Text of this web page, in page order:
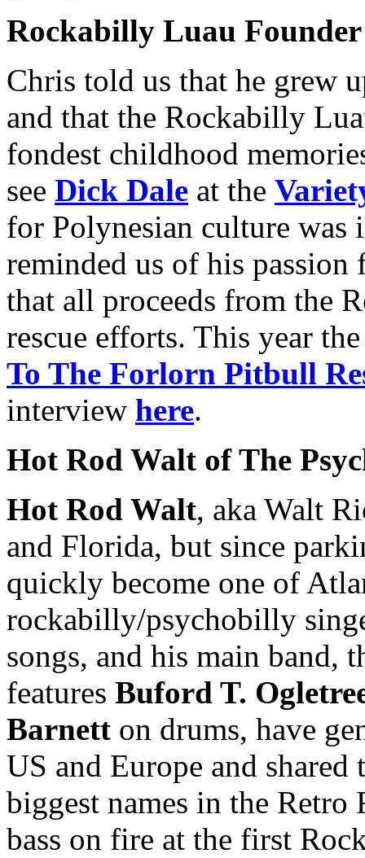
Rockabilly Luau
Chris told us that he grew
and that the Rockabilly
fondest childhood
see Dick Dale at the
for Polynesian culture was
reminded us of his
that all proceeds from the
rescue efforts. This year
To The Forlorn Pitbull
interview here.
Hot Rod Walt of The
Hot Rod Walt, aka Walt
and Florida, but since
quickly become one of
rockabilly/psychobilly
songs, and his main band,
features Buford T.
Barnett on drums, have
US and Europe and
biggest names in the
bass on fire at the first